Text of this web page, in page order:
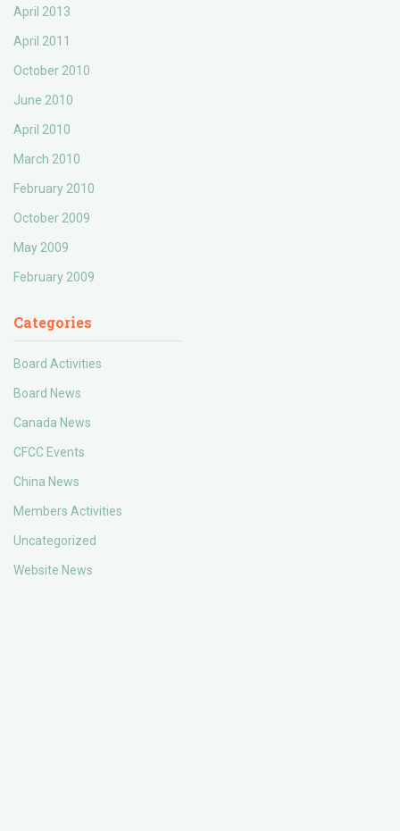
April 2013
April 2011
October 2010
June 2010
April 2010
March 2010
February 2010
October 2009
May 2009
February 2009
Categories
Board Activities
Board News
Canada News
CFCC Events
China News
Members Activities
Uncategorized
Website News